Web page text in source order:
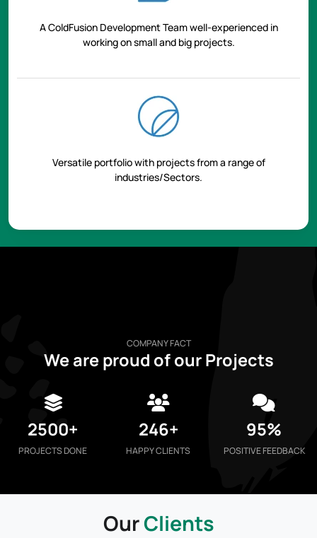
A ColdFusion Development Team well-experienced in
working on small and big projects.
Versatile portfolio with projects from a range of
industries/Sectors.
COMPANY FACT
We are proud of our Projects
2500+
PROJECTS DONE
246+
HAPPY CLIENTS
95%
POSITIVE FEEDBACK
OurClients